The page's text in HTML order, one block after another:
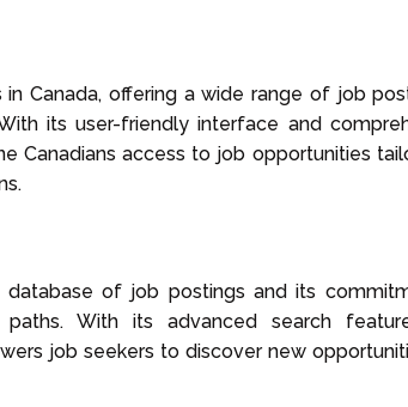
Canada, offering a wide range of job
its user-friendly interface and
Canadians access to job opportunities
of job postings and its
With its advanced search
job seekers to discover new